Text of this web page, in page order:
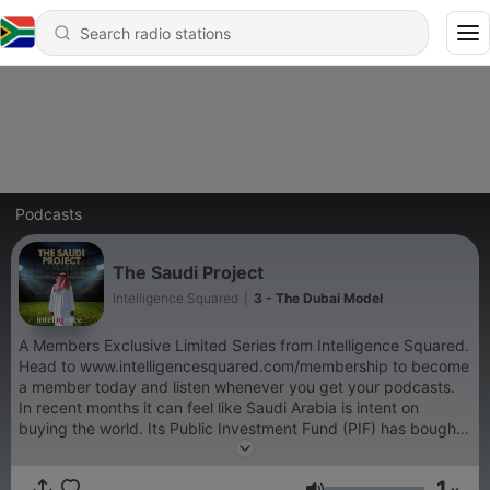
Podcasts
The Saudi Project
Intelligence Squared 3 - The Dubai Model
A Members Exclusive Limited Series from Intelligence Squared.
Head to www.intelligencesquared.com/membership to become
a member today and listen whenever you get your podcasts.
In recent months it can feel like Saudi Arabia is intent on
buying the world. Its Public Investment Fund (PIF) has bought
up much of golf, sports teams, many of the globe’s best soccer